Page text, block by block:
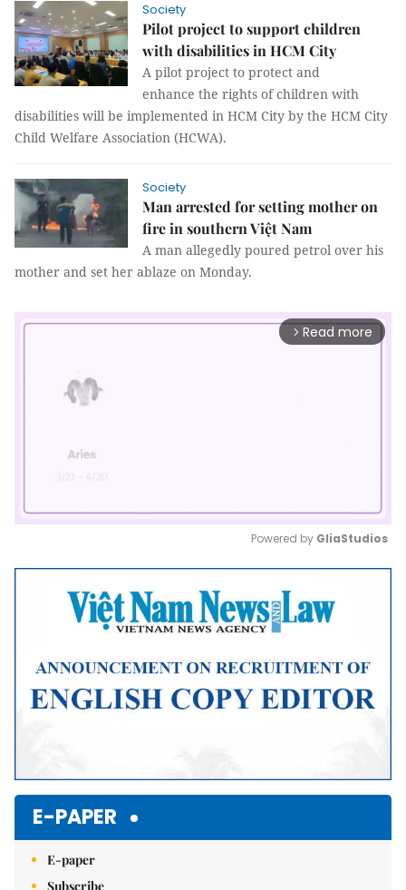
Society
Pilot project to support children
with disabilities in HCM City
A pilot project to protect and
enhance the rights of children with
disabilities will be implemented in HCM City by the HCM City
Child Welfare Association (HCWA).
Society
Man arrested for setting mother on
fire in southern Việt Nam
A man allegedly poured petrol over his
mother and set her ablaze on Monday.
arrow_forward_ios Read more
Mute
Powered by GliaStudios
E-PAPER
E-paper
Subscribe